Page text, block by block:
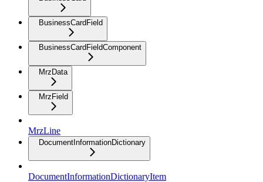
BusinessCardField
BusinessCardFieldComponent
MrzData
MrzField
MrzLine
DocumentInformationDictionary
DocumentInformationDictionaryItem